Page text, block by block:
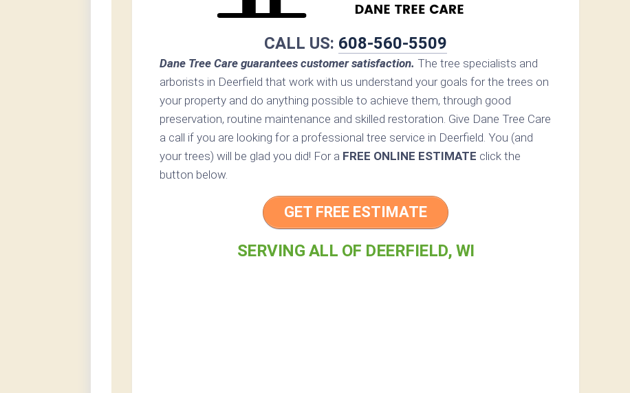
CALL US: 608-560-5509
Dane Tree Care guarantees customer satisfaction. The tree specialists and
arborists in Deerfield that work with us understand your goals for the trees on
your property and do anything possible to achieve them, through good
preservation, routine maintenance and skilled restoration. Give Dane Tree Care
a call if you are looking for a professional tree service in Deerfield. You (and
your trees) will be glad you did! For a FREE ONLINE ESTIMATE click the
button below.
GET FREE ESTIMATE
SERVING ALL OF DEERFIELD, WI